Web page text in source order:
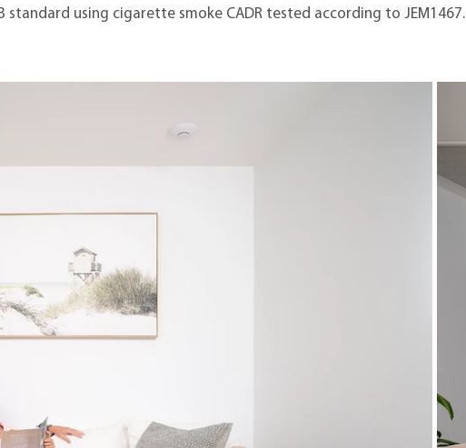
standard using cigarette smoke CADR tested according to JEM1467.